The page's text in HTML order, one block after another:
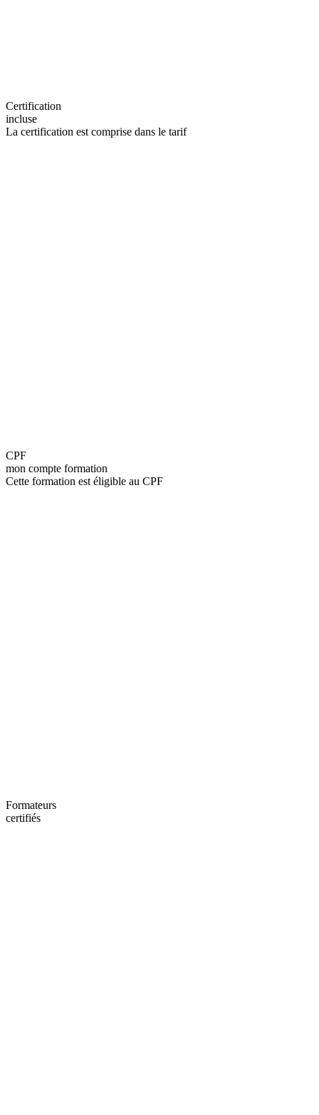
Certification
incluse
La certification est comprise dans le tarif
CPF
mon compte formation
Cette formation est éligible au CPF
Formateurs
certifiés